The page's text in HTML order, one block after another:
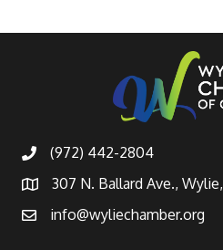
(972) 442-2804
307 N. Ballard Ave.,
info@wyliechamber.org